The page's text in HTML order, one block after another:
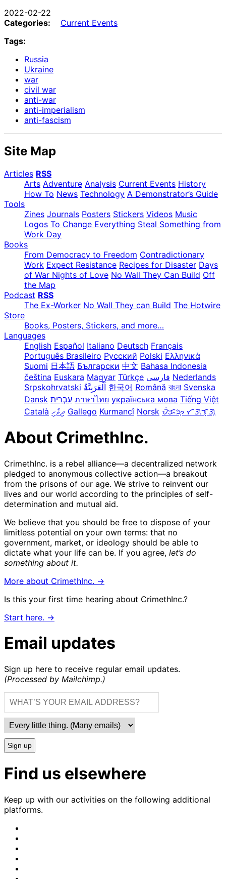
2022-02-22
Categories:
Current Events
Tags:
Russia
Ukraine
war
civil war
anti-war
anti-imperialism
anti-fascism
Site Map
Articles RSS
Arts Adventure Analysis Current Events History
How To News Technology A Demonstrator’s Guide
Tools
Zines Journals Posters Stickers Videos Music
Logos To Change Everything Steal Something from
Work Day
Books
From Democracy to Freedom Contradictionary
Work Expect Resistance Recipes for Disaster Days
of War Nights of Love No Wall They Can Build Off
the Map
Podcast RSS
The Ex-Worker No Wall They can Build The Hotwire
Store
Books, Posters, Stickers, and more…
Languages
English Español Italiano Deutsch Français
Português Brasileiro Русский Polski Ελληνικά
Suomi 日本語 Български 中文 Bahasa Indonesia
čeština Euskara Magyar Türkçe فارسی Nederlands
Srpskohrvatski
한국어 Română বাংলা Svenska
Dansk עִבְרִית ภาษาไทย українська мова Tiếng Việt
Català ދިވެހި Gallego Kurmancî Norsk ᜏᜒᜃᜅ᜔ ᜆᜄᜎᜓᜄ᜔
About CrimethInc.
CrimethInc. is a rebel alliance—a decentralized network
pledged to anonymous collective action—a breakout
from the prisons of our age. We strive to reinvent our
lives and our world according to the principles of self-
determination and mutual aid.
We believe that you should be free to dispose of your
limitless potential on your own terms: that no
government, market, or ideology should be able to
dictate what your life can be. If you agree, let’s do
something about it.
More about CrimethInc. →
Is this your first time hearing about CrimethInc.?
Start here. →
Email updates
Sign up here to receive regular email updates.
(Processed by Mailchimp.)
Sign up
Find us elsewhere
Keep up with our activities on the following additional
platforms.